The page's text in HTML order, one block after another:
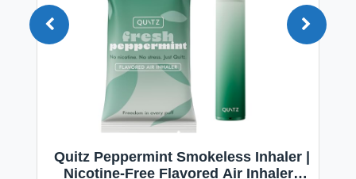
Quitz Peppermint Smokeless Inhaler |
Nicotine-Free Flavored Air Inhaler |